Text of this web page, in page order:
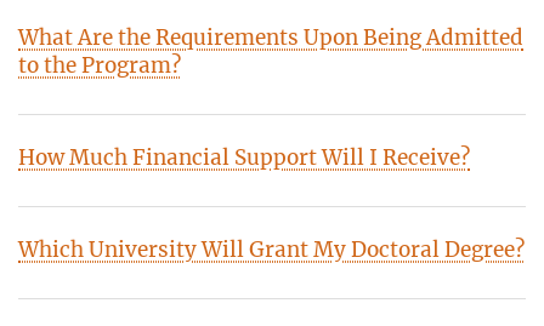
What Are the Requirements Upon Being Admitted
to the Program?
How Much Financial Support Will I Receive?
Which University Will Grant My Doctoral Degree?